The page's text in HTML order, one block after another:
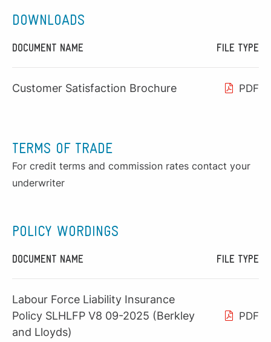
DOWNLOADS
DOCUMENT NAME FILE TYPE
Customer Satisfaction Brochure PDF
TERMS OF TRADE
For credit terms and commission rates contact your
underwriter
POLICY WORDINGS
DOCUMENT NAME FILE TYPE
Labour Force Liability Insurance
Policy SLHLFP V8 09-2025 (Berkley
and Lloyds)
PDF